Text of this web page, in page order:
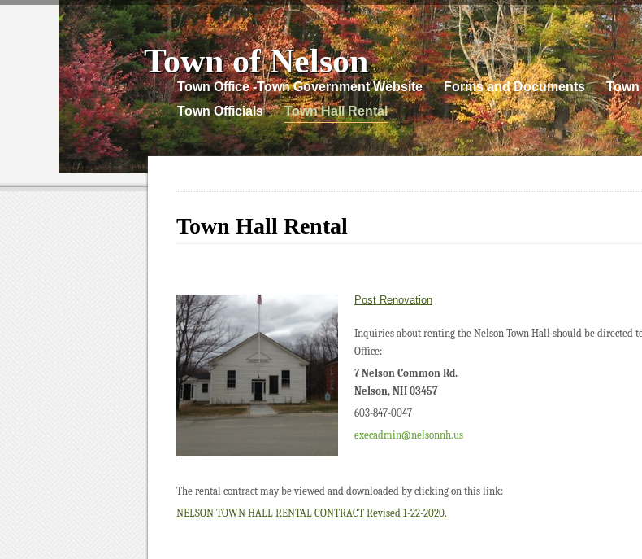
Town of Nelson
Town Office -Town Government Website Forms and Documents
Town Officials
Town Hall Rental
Town Hall Rental
Post Renovation
Inquiries about renting the Nelson Town Hall should be directed
Office:
7 Nelson Common Rd.
Nelson, NH 03457
603-847-0047
execadmin@nelsonnh.us
The rental contract may be viewed and downloaded by clicking on this link:
NELSON TOWN HALL RENTAL CONTRACT Revised 1-22-2020.